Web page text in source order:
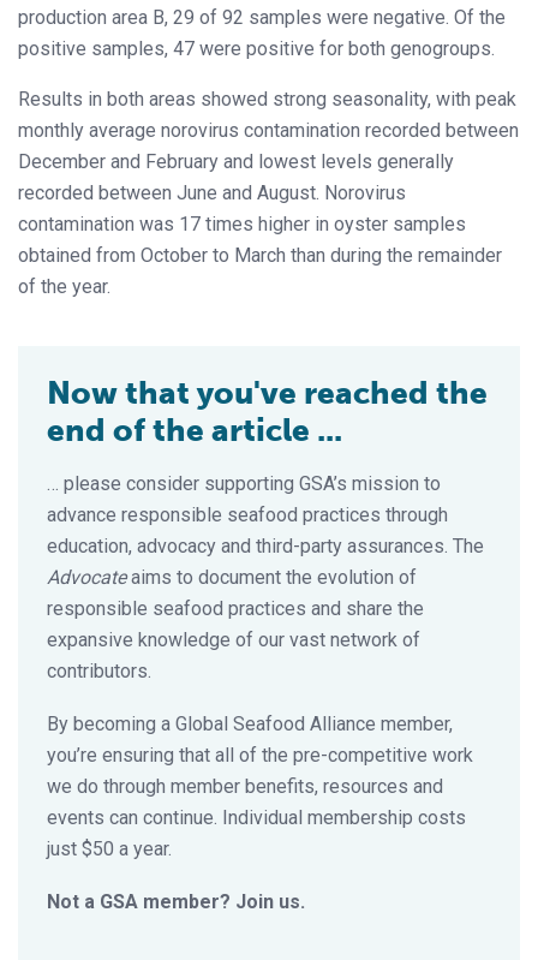
production area B, 29 of 92 samples were negative. Of the
positive samples, 47 were positive for both genogroups.
Results in both areas showed strong seasonality, with peak
monthly average norovirus contamination recorded between
December and February and lowest levels generally
recorded between June and August. Norovirus
contamination was 17 times higher in oyster samples
obtained from October to March than during the remainder
of the year.
Now that you've reached the
end of the article ...
… please consider supporting GSA’s mission to
advance responsible seafood practices through
education, advocacy and third-party assurances. The
Advocateaims to document the evolution of
responsible seafood practices and share the
expansive knowledge of our vast network of
contributors.
By becoming a Global Seafood Alliance member,
you’re ensuring that all of the pre-competitive work
we do through member benefits, resources and
events can continue. Individual membership costs
just $50 a year.
Not a GSA member? Join us.